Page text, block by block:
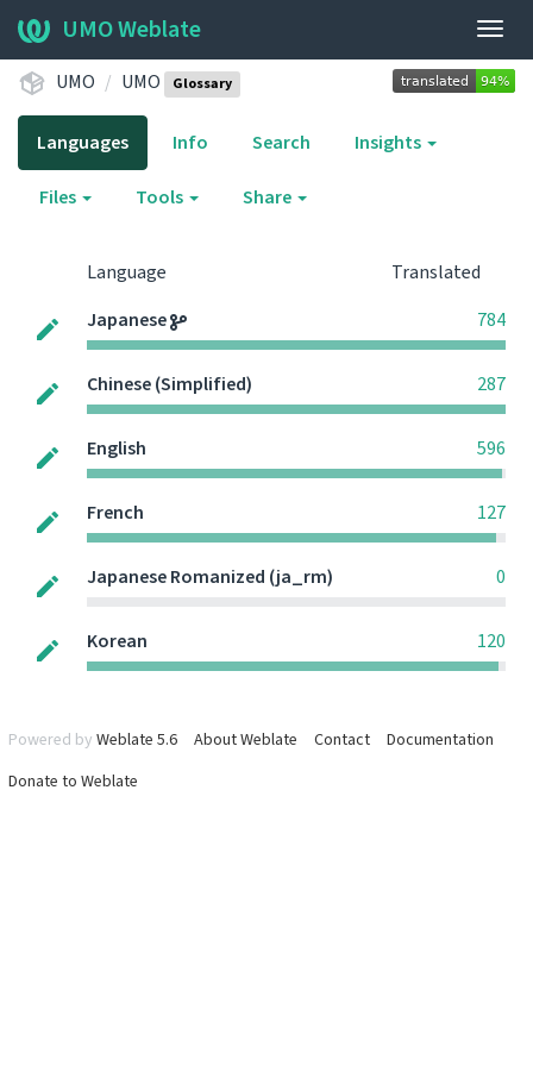
UMO Weblate
UMO UMO Glossary
Languages Info Search Insights
Files Tools Share
Language
Translated
Japanese
784
Chinese (Simplified) 287
English 596
French 127
Japanese Romanized (ja_rm) 0
Korean 120
Powered by Weblate 5.6 About Weblate Contact
Documentation
Donate to Weblate